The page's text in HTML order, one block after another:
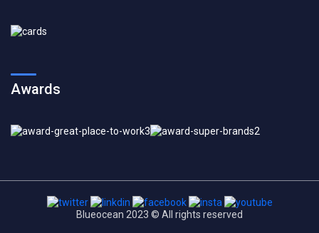
Awards
Blueocean 2023 © All rights reserved